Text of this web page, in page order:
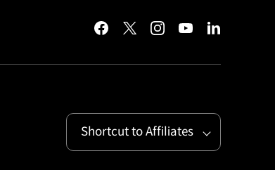
facebooktwitterinstagramyoutubelinkedin
Shortcut to Affiliates
Open